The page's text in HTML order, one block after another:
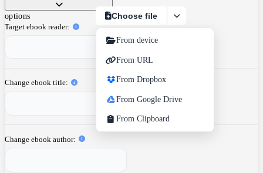
Choose file
From device
From URL
From Dropbox
From Google Drive
From Clipboard
options
Target ebook reader
Change ebook title
Change ebook author